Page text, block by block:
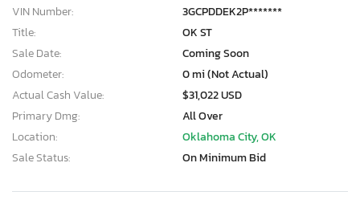
VIN Number:
3GCPDDEK2P*******
Title:
OK ST
Sale Date:
Coming Soon
Odometer:
0 mi (Not Actual)
Actual Cash Value:
$31,022 USD
Primary Dmg:
All Over
Location:
Oklahoma City, OK
Sale Status:
On Minimum Bid